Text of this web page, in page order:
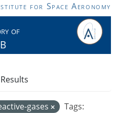
for Space Aeronomy
of
gases
Tags: